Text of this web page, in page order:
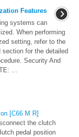
Features
systems can
When performing
setting, refer to the
section for the detailed
Security And
...
[C66 M R]
the clutch
pedal position